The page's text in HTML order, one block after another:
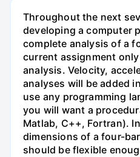
Throughout the next
developing a computer
complete analysis of a
current assignment
analysis. Velocity,
analyses will be added
use any programming
you will want a
Matlab, C++, Fortran).
dimensions of a four-
should be flexible